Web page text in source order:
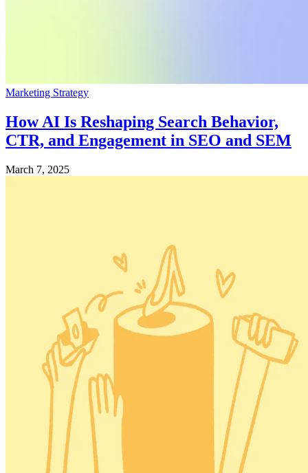
Marketing Strategy
How AI Is Reshaping Search Behavior,
CTR, and Engagement in SEO and SEM
March 7, 2025